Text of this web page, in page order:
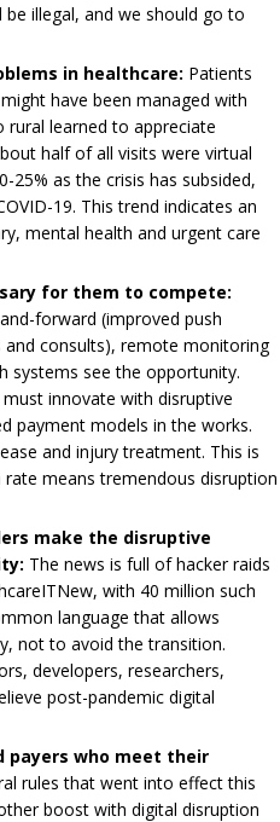
illegal, and we should go to
in healthcare: Patients
have been managed with
learned to appreciate
half of all visits were virtual
as the crisis has subsided,
19. This trend indicates an
mental health and urgent care
for them to compete:
forward (improved push
consults), remote monitoring
systems see the opportunity.
innovate with disruptive
payment models in the works.
and injury treatment. This is
means tremendous disruption
make the disruptive
The news is full of hacker raids
with 40 million such
language that allows
not to avoid the transition.
developers, researchers,
post-pandemic digital
payers who meet their
rules that went into effect this
boost with digital disruption